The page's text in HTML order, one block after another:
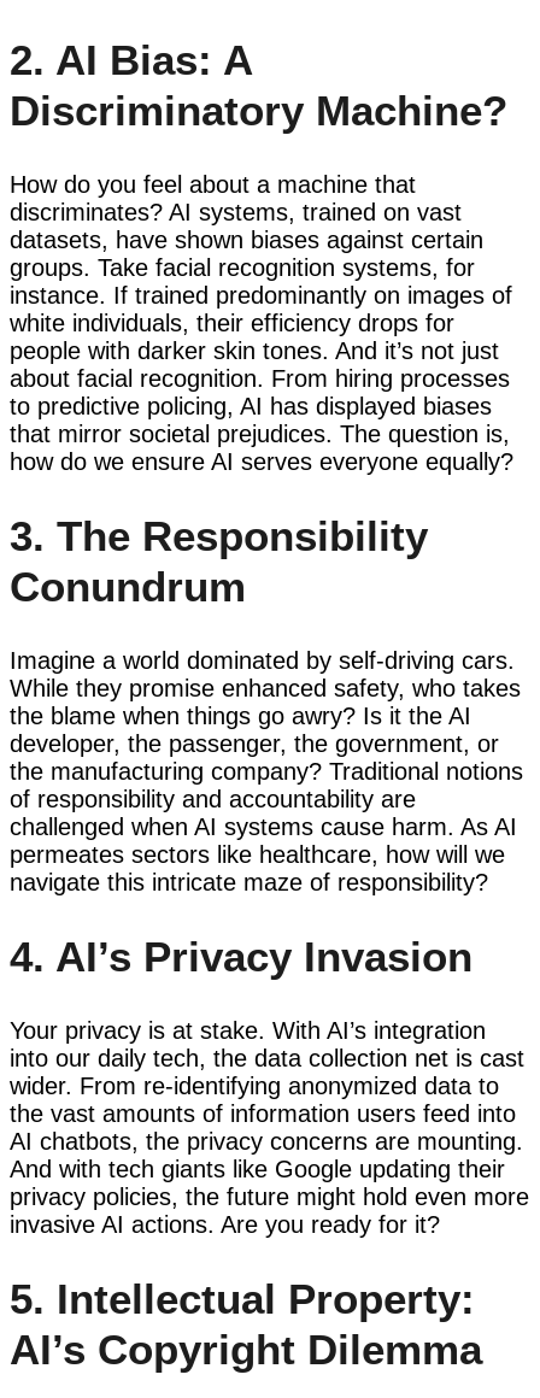
2. AI Bias: A
Discriminatory Machine?
How do you feel about a machine that
discriminates? AI systems, trained on vast
datasets, have shown biases against certain
groups. Take facial recognition systems, for
instance. If trained predominantly on images of
white individuals, their efficiency drops for
people with darker skin tones. And it’s not just
about facial recognition. From hiring processes
to predictive policing, AI has displayed biases
that mirror societal prejudices. The question is,
how do we ensure AI serves everyone equally?
3. The Responsibility
Conundrum
Imagine a world dominated by self-driving cars.
While they promise enhanced safety, who takes
the blame when things go awry? Is it the AI
developer, the passenger, the government, or
the manufacturing company? Traditional notions
of responsibility and accountability are
challenged when AI systems cause harm. As AI
permeates sectors like healthcare, how will we
navigate this intricate maze of responsibility?
4. AI’s Privacy Invasion
Your privacy is at stake. With AI’s integration
into our daily tech, the data collection net is cast
wider. From re-identifying anonymized data to
the vast amounts of information users feed into
AI chatbots, the privacy concerns are mounting.
And with tech giants like Google updating their
privacy policies, the future might hold even more
invasive AI actions. Are you ready for it?
5. Intellectual Property:
AI’s Copyright Dilemma